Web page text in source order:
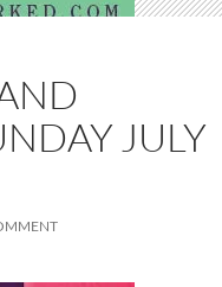
JULY